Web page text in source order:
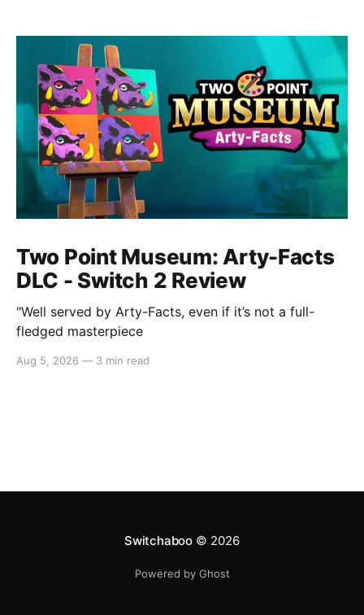
Two Point Museum: Arty-Facts
DLC - Switch 2 Review
"Well served by Arty-Facts, even if it’s not a full-
fledged masterpiece
Aug 5, 2026 — 3 min read
Switchaboo© 2026
Powered by Ghost